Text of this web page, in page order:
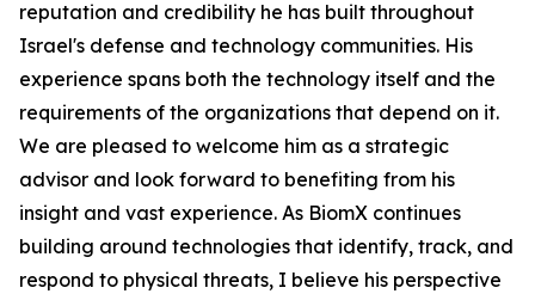
reputation and credibility he has built throughout
Israel's defense and technology communities. His
experience spans both the technology itself and the
requirements of the organizations that depend on it.
We are pleased to welcome him as a strategic
advisor and look forward to benefiting from his
insight and vast experience. As BiomX continues
building around technologies that identify, track, and
respond to physical threats, I believe his perspective